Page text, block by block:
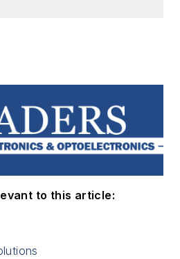
to this article: